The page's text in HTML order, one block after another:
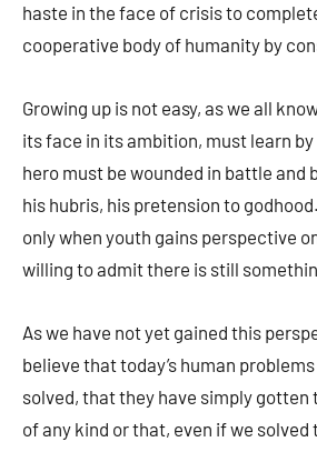
haste in the face of crisis to
cooperative body of humanity by
Growing up is not easy, as we all
its face in its ambition, must learn
hero must be wounded in battle and
his hubris, his pretension to
only when youth gains perspective
willing to admit there is still
As we have not yet gained this
believe that today’s human
solved, that they have simply gotten
of any kind or that, even if we